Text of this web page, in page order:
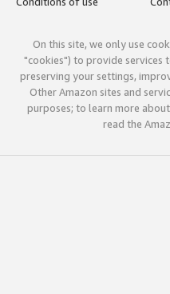
On this site, we only use
"cookies") to provide services
preserving your settings,
Other Amazon sites and
purposes; to learn more
read the